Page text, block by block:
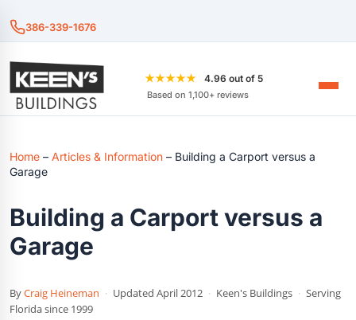
386-339-1676
★★★★★ 4.96 out of 5
Based on 1,100+ reviews
Home – Articles & Information – Building a Carport versus a
Garage
Building a Carport versus a
Garage
ByCraig Heineman · Updated April 2012 · Keen's Buildings · Serving
Florida since 1999